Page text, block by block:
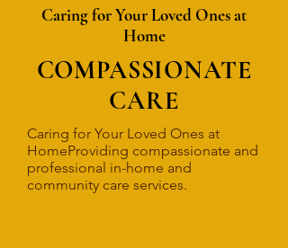
Caring for Your Loved Ones at
Home
COMPASSIONATE
CARE
Caring for Your Loved Ones at
HomeProviding compassionate and
professional in-home and
community care services.